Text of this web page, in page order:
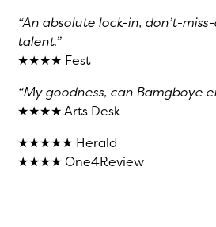
“An absolute lock-in, don’t-
talent.”
★★★★ Fest
“My goodness, can Bamgboye
★★★★ Arts Desk
★★★★★ Herald
★★★★ One4Review